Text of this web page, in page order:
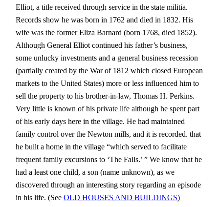
Elliot, a title received through service in the state militia.
Records show he was born in 1762 and died in 1832. His
wife was the former Eliza Barnard (born 1768, died 1852).
Although General Elliot continued his father’s business,
some unlucky investments and a general business recession
(partially created by the War of 1812 which closed European
markets to the United States) more or less influenced him to
sell the property to his brother-in-law, Thomas H. Perkins.
Very little is known of his private life although he spent part
of his early days here in the village. He had maintained
family control over the Newton mills, and it is recorded. that
he built a home in the village “which served to facilitate
frequent family excursions to ‘The Falls.’ ” We know that he
had a least one child, a son (name unknown), as we
discovered through an interesting story regarding an episode
in his life. (See OLD HOUSES AND BUILDINGS)